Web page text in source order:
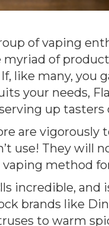
of vaping
of
like many, you
your needs,
up
are vigorously
use! They will
method
incredible,
brands like
to warm